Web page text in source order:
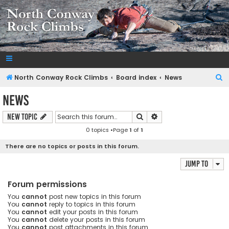
NorthConwayRockClimbs.com
A Rock Climbing Guide to North Conway New Hampshire
North Conway Rock Climbs Board index News
News
New Topic Search
0 topics •Page1 of1
There are no topics or posts in this forum.
Jump to
Forum permissions
You cannot post new topics in this forum
You cannot reply to topics in this forum
You cannot edit your posts in this forum
You cannot delete your posts in this forum
You cannot post attachments in this forum